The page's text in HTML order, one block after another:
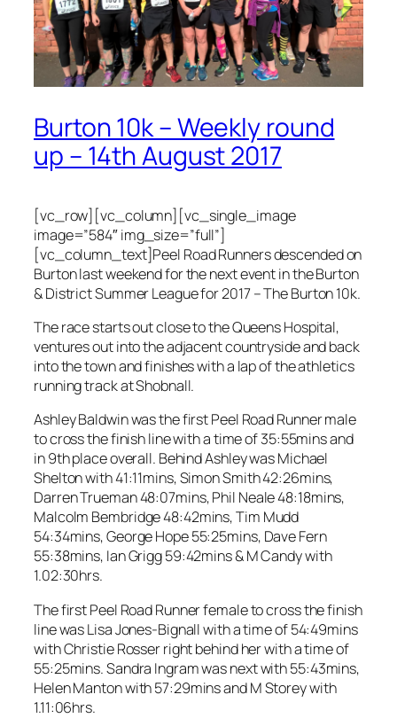
Burton 10k – Weekly round
up – 14th August 2017
[vc_row][vc_column][vc_single_image
image=”584″ img_size=”full”]
[vc_column_text]Peel Road Runners descended on
Burton last weekend for the next event in the Burton
& District Summer League for 2017 – The Burton 10k.
The race starts out close to the Queens Hospital,
ventures out into the adjacent countryside and back
into the town and finishes with a lap of the athletics
running track at Shobnall.
Ashley Baldwin was the first Peel Road Runner male
to cross the finish line with a time of 35:55mins and
in 9th place overall. Behind Ashley was Michael
Shelton with 41:11mins, Simon Smith 42:26mins,
Darren Trueman 48:07mins, Phil Neale 48:18mins,
Malcolm Bembridge 48:42mins, Tim Mudd
54:34mins, George Hope 55:25mins, Dave Fern
55:38mins, Ian Grigg 59:42mins & M Candy with
1.02:30hrs.
The first Peel Road Runner female to cross the finish
line was Lisa Jones-Bignall with a time of 54:49mins
with Christie Rosser right behind her with a time of
55:25mins. Sandra Ingram was next with 55:43mins,
Helen Manton with 57:29mins and M Storey with
1.11:06hrs.